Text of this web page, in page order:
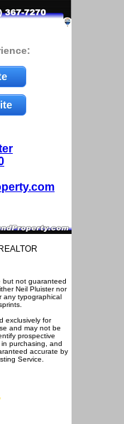
but not guaranteed
Neil Pluister nor
any typographical
exclusively for
and may not be
prospective
purchasing, and
accurate by
Service.